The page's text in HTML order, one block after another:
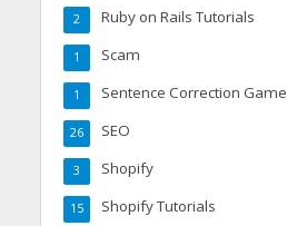
Ruby on Rails Tutorials
2
Scam
1
Sentence Correction Game
1
SEO
26
Shopify
3
Shopify Tutorials
15